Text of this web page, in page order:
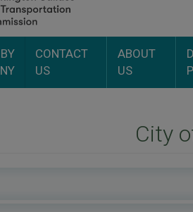
ABOUT
US
CONTACT
US
City